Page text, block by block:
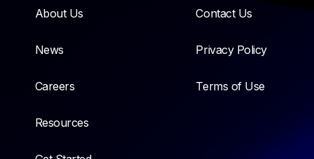
About Us
News
Careers
Resources
Contact Us
Privacy Policy
Terms of Use